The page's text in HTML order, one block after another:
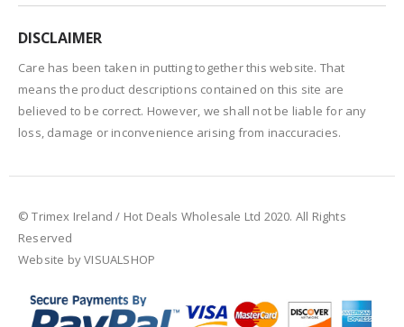
DISCLAIMER
Care has been taken in putting together this website. That
means the product descriptions contained on this site are
believed to be correct. However, we shall not be liable for any
loss, damage or inconvenience arising from inaccuracies.
© Trimex Ireland / Hot Deals Wholesale Ltd 2020. All Rights
Reserved
Website by VISUALSHOP